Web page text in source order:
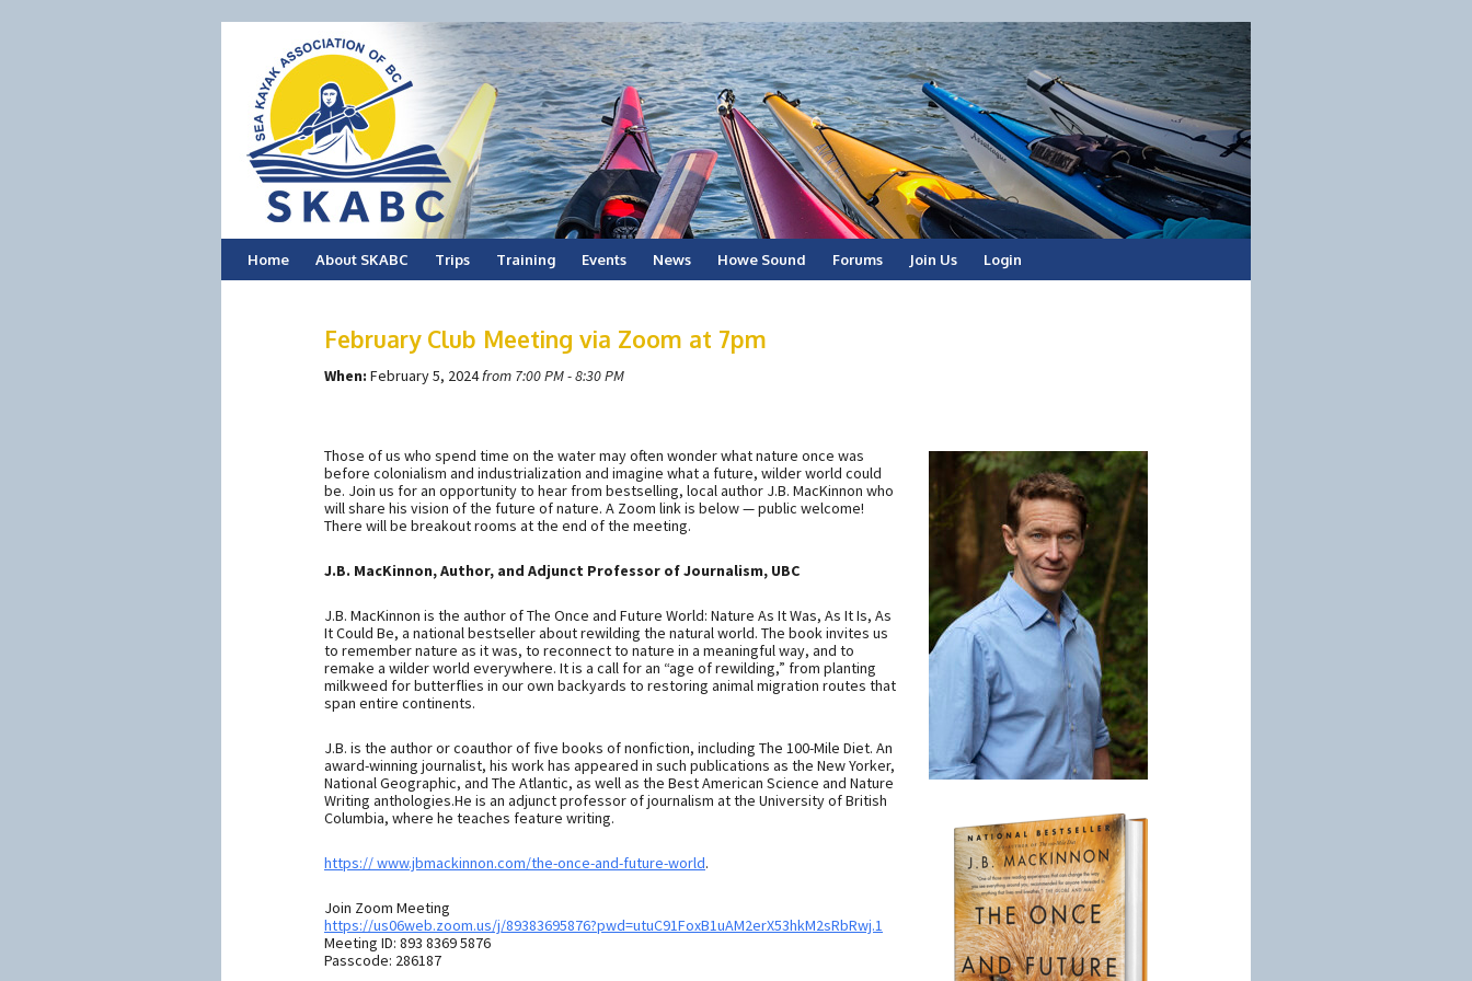
Skip
Home About SKABC Trips Training Events News Howe Sound Forums Join Us Login
February Club Meeting via Zoom at 7pm
When: February 5, 2024from 7:00 PM - 8:30 PM
Those of us who spend time on the water may often wonder what nature once was
before colonialism and industrialization and imagine what a future, wilder world could
be. Join us for an opportunity to hear from bestselling, local author J.B. MacKinnon who
will share his vision of the future of nature. A Zoom link is below — public welcome!
There will be breakout rooms at the end of the meeting.
J.B. MacKinnon, Author, and Adjunct Professor of Journalism, UBC
J.B. MacKinnon is the author of The Once and Future World: Nature As It Was, As It Is, As
It Could Be, a national bestseller about rewilding the natural world. The book invites us
to remember nature as it was, to reconnect to nature in a meaningful way, and to
remake a wilder world everywhere. It is a call for an “age of rewilding,” from planting
milkweed for butterflies in our own backyards to restoring animal migration routes that
span entire continents.
J.B. is the author or coauthor of five books of nonfiction, including The 100-Mile Diet. An
award-winning journalist, his work has appeared in such publications as the New Yorker,
National Geographic, and The Atlantic, as well as the Best American Science and Nature
Writing anthologies.He is an adjunct professor of journalism at the University of British
Columbia, where he teaches feature writing.
https:// www.jbmackinnon.com/the-once-and-future-world.
Join Zoom Meeting
https://us06web.zoom.us/j/89383695876?pwd=utuC91FoxB1uAM2erX53hkM2sRbRwj.1
Meeting ID: 893 8369 5876
Passcode: 286187